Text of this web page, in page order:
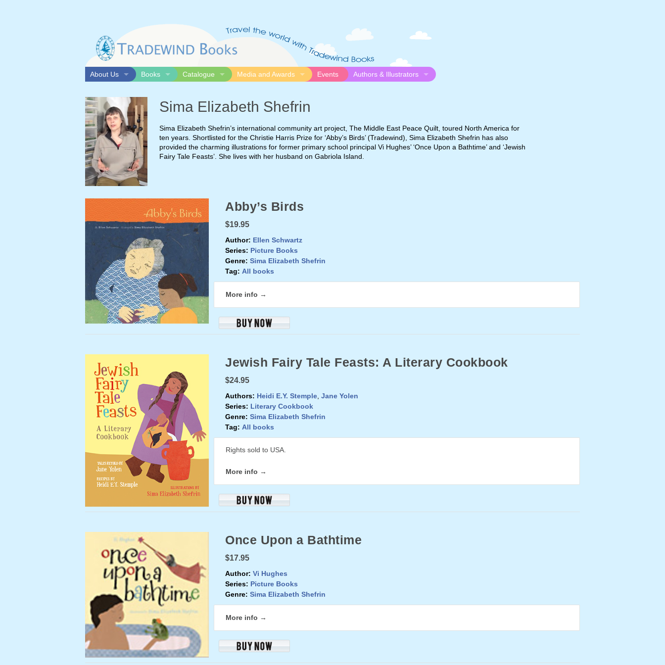
About Us
Our Team
Contact Us
Acknowledgements
Books
Bestsellers
New releases
Catalogue
Online catalogue
Media and Awards
Video
Resources
Events
Authors & Illustrators
Sima Elizabeth Shefrin
Sima Elizabeth Shefrin’s international community art project, The Middle East Peace Quilt, toured North America for
ten years. Shortlisted for the Christie Harris Prize for ‘Abby’s Birds’ (Tradewind), Sima Elizabeth Shefrin has also
provided the charming illustrations for former primary school principal Vi Hughes’ ‘Once Upon a Bathtime’ and ‘Jewish
Fairy Tale Feasts’. She lives with her husband on Gabriola Island.
Abby’s Birds
$19.95
Author: Ellen Schwartz
Series: Picture Books
Genre: Sima Elizabeth Shefrin
Tag: All books
More info →
Jewish Fairy Tale Feasts: A Literary Cookbook
$24.95
Authors: Heidi E.Y. Stemple Jane Yolen
Series: Literary Cookbook
Genre: Sima Elizabeth Shefrin
Tag: All books
Rights sold to USA.
More info →
Once Upon a Bathtime
$17.95
Author: Vi Hughes
Series: Picture Books
Genre: Sima Elizabeth Shefrin
More info →